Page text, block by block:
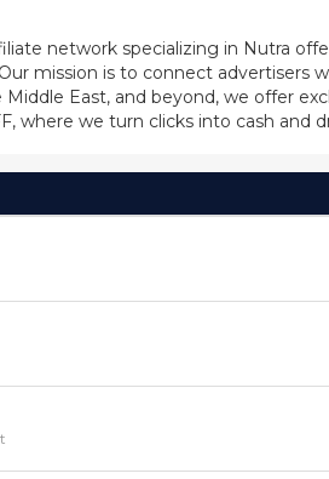
network specializing in Nutra
mission is to connect
East, and beyond, we offer
where we turn clicks into cash and